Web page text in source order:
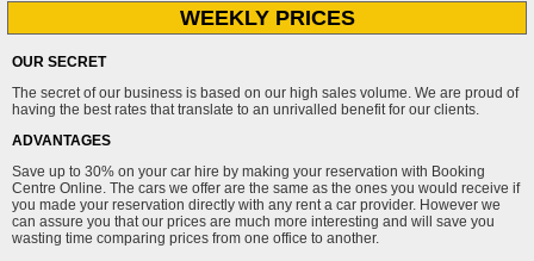
WEEKLY PRICES
OUR SECRET
The secret of our business is based on our high sales volume. We are proud of
having the best rates that translate to an unrivalled benefit for our clients.
ADVANTAGES
Save up to 30% on your car hire by making your reservation with Booking
Centre Online. The cars we offer are the same as the ones you would receive if
you made your reservation directly with any rent a car provider. However we
can assure you that our prices are much more interesting and will save you
wasting time comparing prices from one office to another.